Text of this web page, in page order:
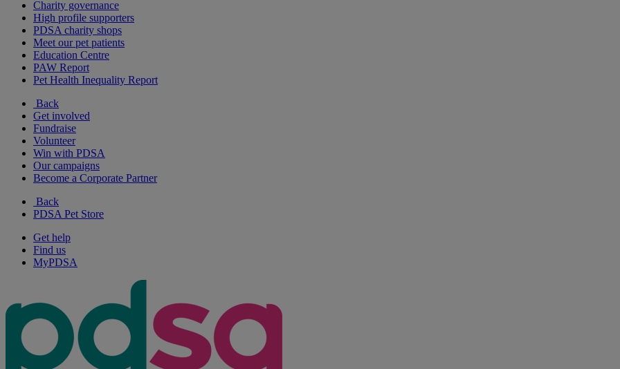
Charity governance
High profile supporters
PDSA charity shops
Meet our pet patients
Education Centre
PAW Report
Pet Health Inequality Report
Back
Get involved
Fundraise
Volunteer
Win with PDSA
Our campaigns
Become a Corporate Partner
Back
PDSA Pet Store
Get help
Find us
MyPDSA